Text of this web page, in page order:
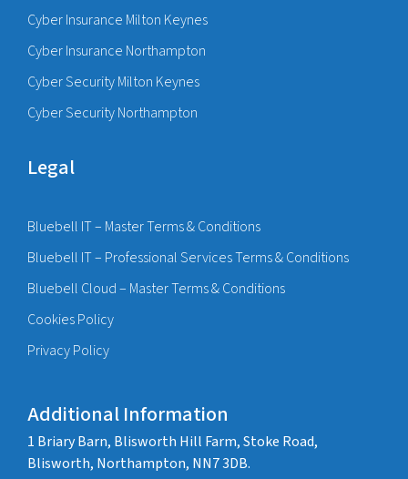
Cyber Insurance Milton Keynes
Cyber Insurance Northampton
Cyber Security Milton Keynes
Cyber Security Northampton
Legal
Bluebell IT – Master Terms & Conditions
Bluebell IT – Professional Services Terms & Conditions
Bluebell Cloud – Master Terms & Conditions
Cookies Policy
Privacy Policy
Additional Information
1 Briary Barn, Blisworth Hill Farm, Stoke Road,
Blisworth, Northampton, NN7 3DB.